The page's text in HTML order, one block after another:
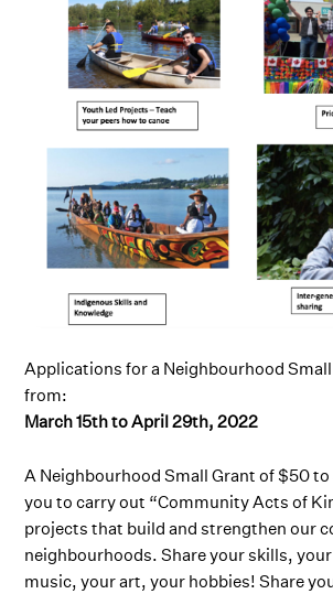
Applications for a Neighbourhood
from:
March 15th to April 29th, 2022
A Neighbourhood Small Grant of $50
you to carry out “Community Acts of
projects that build and strengthen our
neighbourhoods. Share your skills,
music, your art, your hobbies! Share